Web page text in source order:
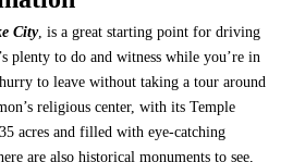
City, is a great starting point for driving
plenty to do and witness while you’re in
to leave without taking a tour around
religious center, with its Temple
acres and filled with eye-catching
are also historical monuments to see,